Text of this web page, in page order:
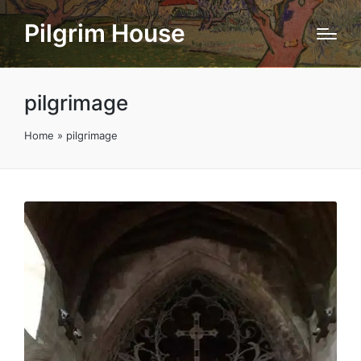
Pilgrim House
pilgrimage
Home » pilgrimage